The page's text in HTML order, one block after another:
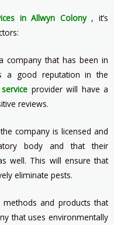
in Allwyn Colony , it’s
company that has been in
a good reputation in the
provider will have a
reviews.
company is licensed and
body and that their
well. This will ensure that
eliminate pests.
methods and products that
that uses environmentally